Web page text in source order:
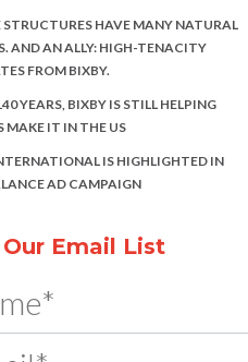
STRUCTURES HAVE MANY NATURAL
AND AN ALLY: HIGH-TENACITY
FROM BIXBY.
YEARS, BIXBY IS STILL HELPING
MAKE IT IN THE US
IS HIGHLIGHTED IN
AD CAMPAIGN
Email List